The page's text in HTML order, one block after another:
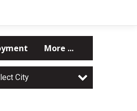
More ...
City